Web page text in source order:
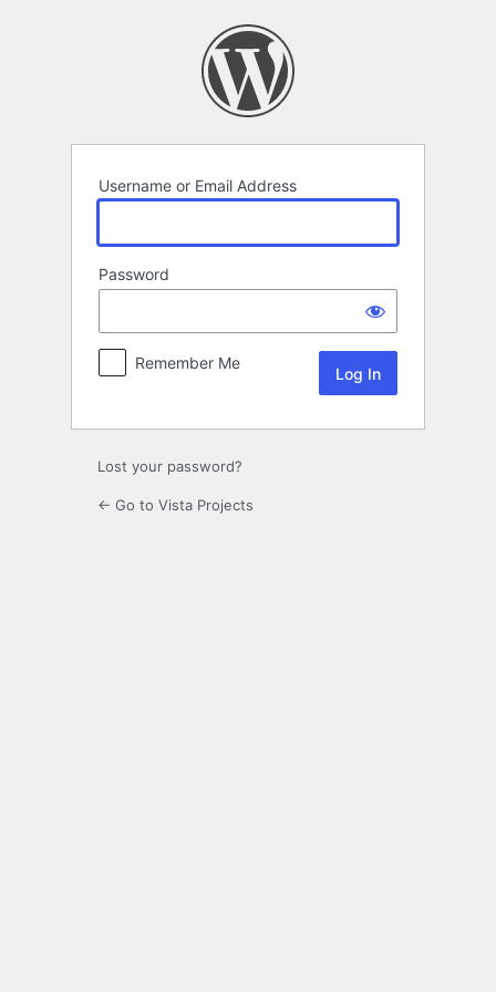
Username or Email Address
Password
Remember Me
Lost your password?
← Go to Vista Projects